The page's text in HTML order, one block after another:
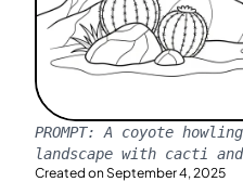
PROMPT: A coyote
landscape with cacti
Created on September 4, 2025